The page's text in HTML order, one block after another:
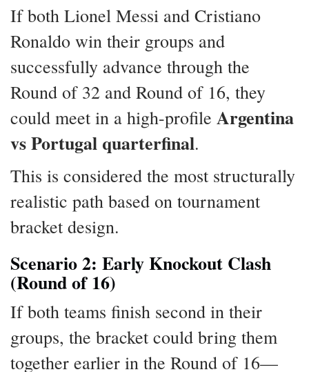
If both Lionel Messi and Cristiano
Ronaldo win their groups and
successfully advance through the
Round of 32 and Round of 16, they
could meet in a high-profile Argentina
vs Portugal quarterfinal.
This is considered the most structurally
realistic path based on tournament
bracket design.
Scenario 2: Early Knockout Clash
(Round of 16)
If both teams finish second in their
groups, the bracket could bring them
together earlier in the Round of 16—